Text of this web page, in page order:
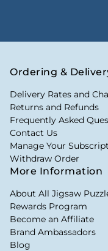
Ordering &
Delivery Rates and
Returns and Refunds
Frequently Asked
Contact Us
Manage Your
Withdraw Order
More Information
About All Jigsaw
Rewards Program
Become an Affiliate
Brand Ambassadors
Blog